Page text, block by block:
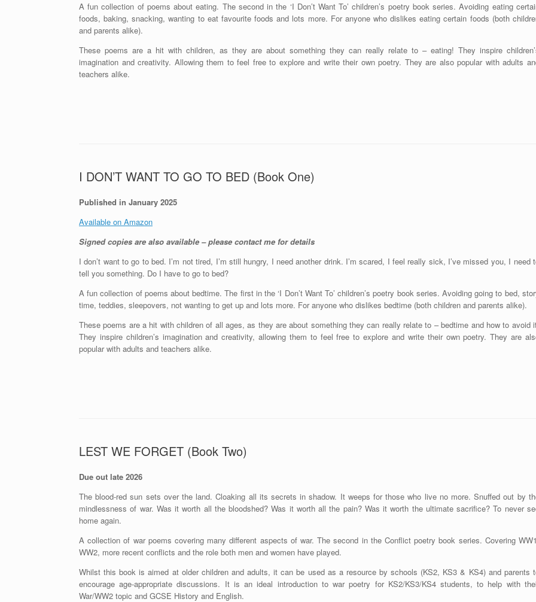
A fun collection of poems about eating. The second in the ‘I Don’t Want To’ children’s poetry book series. Avoiding eating
foods, baking, snacking, wanting to eat favourite foods and lots more. For anyone who dislikes eating certain foods (both
and parents alike).
These poems are a hit with children, as they are about something they can really relate to – eating! They inspire
imagination and creativity. Allowing them to feel free to explore and write their own poetry. They are also popular with adults
teachers alike.
I DON’T WANT TO GO TO BED (Book One)
Published in January 2025
Available on Amazon
Signed copies are also available – please contact me for details
I don’t want to go to bed. I’m not tired, I’m still hungry, I need another drink. I’m scared, I feel really sick, I’ve missed you, I need
tell you something. Do I have to go to bed?
A fun collection of poems about bedtime. The first in the ‘I Don’t Want To’ children’s poetry book series. Avoiding going to bed,
time, teddies, sleepovers, not wanting to get up and lots more. For anyone who dislikes bedtime (both children and parents alike).
These poems are a hit with children of all ages, as they are about something they can really relate to – bedtime and how to avoid
They inspire children’s imagination and creativity, allowing them to feel free to explore and write their own poetry. They are
popular with adults and teachers alike.
LEST WE FORGET (Book Two)
Due out late 2026
The blood-red sun sets over the land. Cloaking all its secrets in shadow. It weeps for those who live no more. Snuffed out by
mindlessness of war. Was it worth all the bloodshed? Was it worth all the pain? Was it worth the ultimate sacrifice? To never
home again.
A collection of war poems covering many different aspects of war. The second in the Conflict poetry book series. Covering
WW2, more recent conflicts and the role both men and women have played.
Whilst this book is aimed at older children and adults, it can be used as a resource by schools (KS2, KS3 & KS4) and parents
encourage age-appropriate discussions. It is an ideal introduction to war poetry for KS2/KS3/KS4 students, to help with
War/WW2 topic and GCSE History and English.